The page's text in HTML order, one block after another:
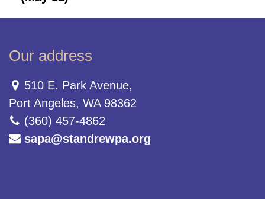
Our address
510 E. Park Avenue,
Port Angeles, WA 98362
(360) 457-4862
sapa@standrewpa.org